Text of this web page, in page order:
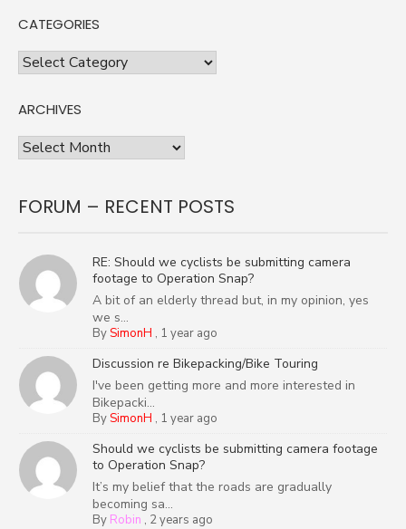
CATEGORIES
Categories
ARCHIVES
Archives
FORUM – RECENT POSTS
RE: Should we cyclists be submitting camera
footage to Operation Snap?
A bit of an elderly thread but, in my opinion, yes
we s...
BySimonH , 1 year ago
Discussion re Bikepacking/Bike Touring
I've been getting more and more interested in
Bikepacki...
BySimonH , 1 year ago
Should we cyclists be submitting camera footage
to Operation Snap?
It’s my belief that the roads are gradually
becoming sa...
By Robin , 2 years ago